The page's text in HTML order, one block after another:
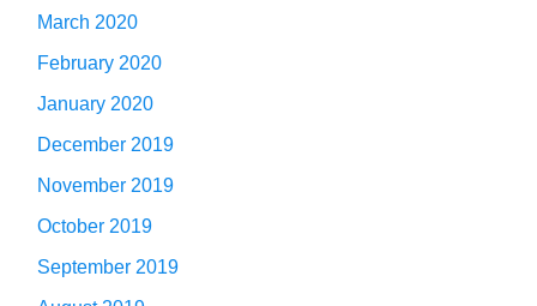
March 2020
February 2020
January 2020
December 2019
November 2019
October 2019
September 2019